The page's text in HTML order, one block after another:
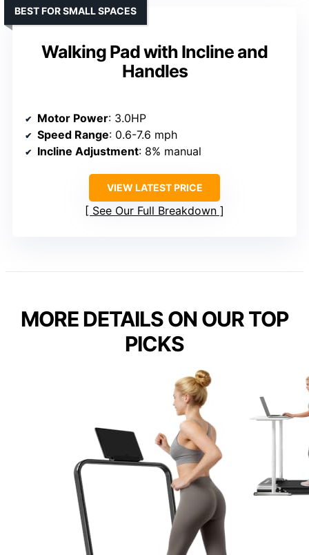
Walking Pad with Incline and
Handles
BEST FOR SMALL SPACES
Motor Power: 3.0HP
Speed Range: 0.6-7.6 mph
Incline Adjustment: 8% manual
VIEW LATEST PRICE
See Our Full Breakdown
MORE DETAILS ON OUR TOP
PICKS